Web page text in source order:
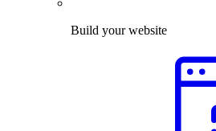
Build your website